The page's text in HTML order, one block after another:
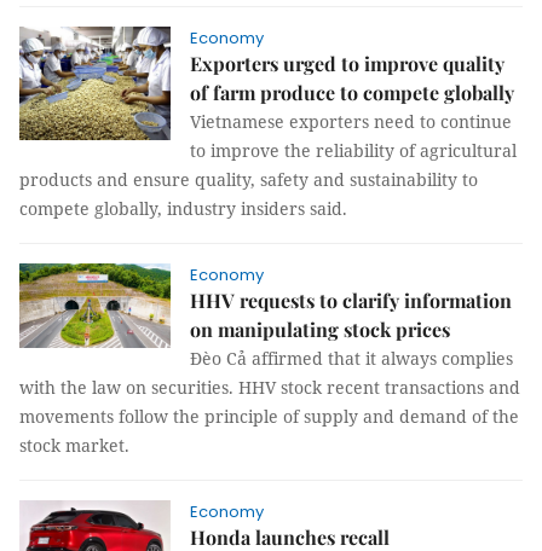
Economy
Exporters urged to improve quality
of farm produce to compete globally
Vietnamese exporters need to continue
to improve the reliability of agricultural
products and ensure quality, safety and sustainability to
compete globally, industry insiders said.
Economy
HHV requests to clarify information
on manipulating stock prices
Đèo Cả affirmed that it always complies
with the law on securities. HHV stock recent transactions and
movements follow the principle of supply and demand of the
stock market.
Economy
Honda launches recall ​​​​​​​